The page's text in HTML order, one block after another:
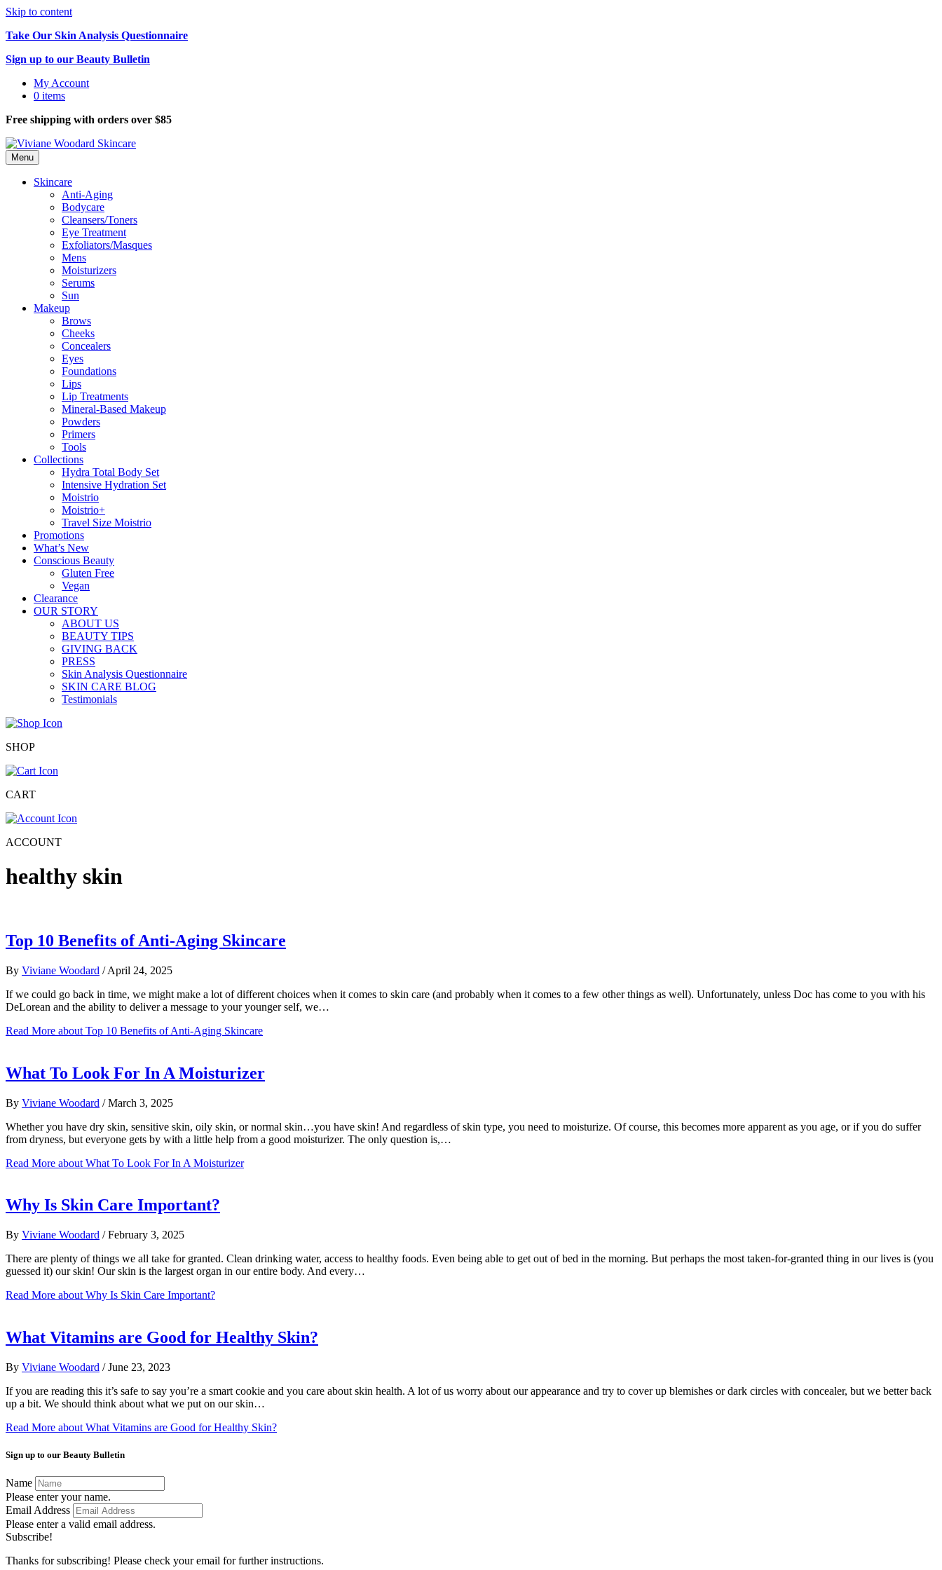
Skip to content
Take Our Skin Analysis Questionnaire
Sign up to our Beauty Bulletin
My Account
0 items
Free shipping with orders over $85
Menu
Skincare
Anti-Aging
Bodycare
Cleansers/Toners
Eye Treatment
Exfoliators/Masques
Mens
Moisturizers
Serums
Sun
Makeup
Brows
Cheeks
Concealers
Eyes
Foundations
Lips
Lip Treatments
Mineral-Based Makeup
Powders
Primers
Tools
Collections
Hydra Total Body Set
Intensive Hydration Set
Moistrio
Moistrio+
Travel Size Moistrio
Promotions
What’s New
Conscious Beauty
Gluten Free
Vegan
Clearance
OUR STORY
ABOUT US
BEAUTY TIPS
GIVING BACK
PRESS
Skin Analysis Questionnaire
SKIN CARE BLOG
Testimonials
SHOP
CART
ACCOUNT
healthy skin
Top 10 Benefits of Anti-Aging Skincare
By Viviane Woodard / April 24, 2025
If we could go back in time, we might make a lot of different choices when it comes to skin care (and probably when it comes to a few other things as well). Unfortunately, unless Doc has come to you with his
DeLorean and the ability to deliver a message to your younger self, we…
Read More about Top 10 Benefits of Anti-Aging Skincare
What To Look For In A Moisturizer
By Viviane Woodard / March 3, 2025
Whether you have dry skin, sensitive skin, oily skin, or normal skin…you have skin! And regardless of skin type, you need to moisturize. Of course, this becomes more apparent as you age, or if you do suffer
from dryness, but everyone gets by with a little help from a good moisturizer. The only question is,…
Read More about What To Look For In A Moisturizer
Why Is Skin Care Important?
By Viviane Woodard / February 3, 2025
There are plenty of things we all take for granted. Clean drinking water, access to healthy foods. Even being able to get out of bed in the morning. But perhaps the most taken-for-granted thing in our lives is (you
guessed it) our skin! Our skin is the largest organ in our entire body. And every…
Read More about Why Is Skin Care Important?
What Vitamins are Good for Healthy Skin?
By Viviane Woodard / June 23, 2023
If you are reading this it’s safe to say you’re a smart cookie and you care about skin health. A lot of us worry about our appearance and try to cover up blemishes or dark circles with concealer, but we better back
up a bit. We should think about what we put on our skin…
Read More about What Vitamins are Good for Healthy Skin?
Sign up to our Beauty Bulletin
Name
Please enter your name.
Email Address
Please enter a valid email address.
Subscribe!
Thanks for subscribing! Please check your email for further instructions.